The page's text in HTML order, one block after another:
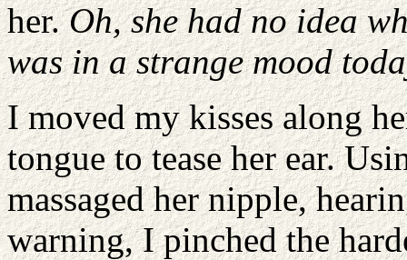
her.Oh, she had no idea
was in a strange mood
I moved my kisses along
tongue to tease her ear.
massaged her nipple,
warning, I pinched the